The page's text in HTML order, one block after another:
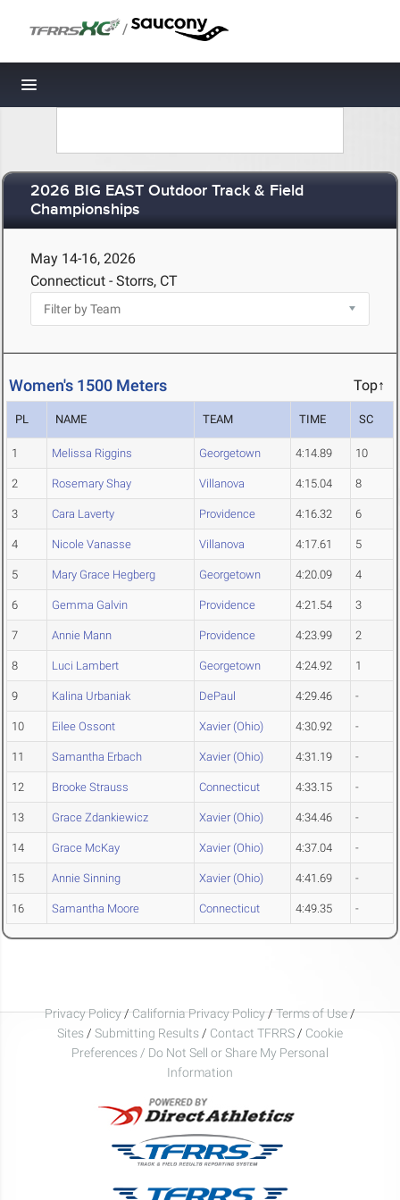
/
Toggle navigation
2026 BIG EAST Outdoor Track & Field
Championships
May 14-16, 2026
Connecticut - Storrs, CT
Women's 1500 Meters Top↑
PL NAME TEAM TIME SC
1 Melissa Riggins Georgetown 4:14.89 10
2 Rosemary Shay Villanova 4:15.04 8
3 Cara Laverty Providence 4:16.32 6
4 Nicole Vanasse Villanova 4:17.61 5
5 Mary Grace Hegberg Georgetown 4:20.09 4
6 Gemma Galvin Providence 4:21.54 3
7 Annie Mann Providence 4:23.99 2
8 Luci Lambert Georgetown 4:24.92 1
9 Kalina Urbaniak DePaul 4:29.46 -
10 Eilee Ossont Xavier (Ohio) 4:30.92 -
11 Samantha Erbach Xavier (Ohio) 4:31.19 -
12 Brooke Strauss Connecticut 4:33.15 -
13 Grace Zdankiewicz Xavier (Ohio) 4:34.46 -
14 Grace McKay Xavier (Ohio) 4:37.04 -
15 Annie Sinning Xavier (Ohio) 4:41.69 -
16 Samantha Moore Connecticut 4:49.35 -
Privacy Policy/California Privacy Policy/Terms of Use/
Sites / Submitting Results / Contact TFRRS / Cookie
Preferences / Do Not Sell or Share My Personal
Information